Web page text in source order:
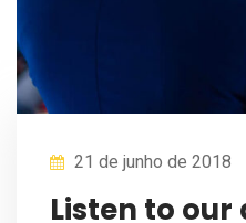
21 de junho de 2018
Listen to our